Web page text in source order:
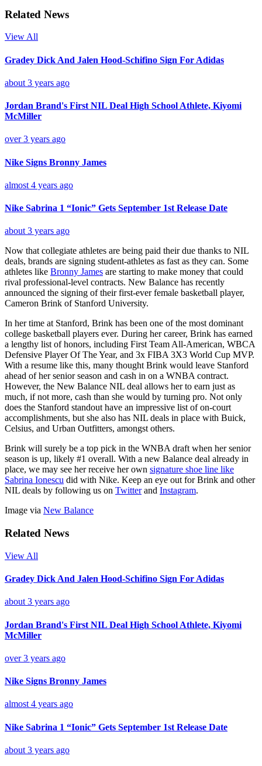
Related News
View All
Gradey Dick And Jalen Hood-Schifino Sign For Adidas
about 3 years ago
Jordan Brand's First NIL Deal High School Athlete, Kiyomi
McMiller
over 3 years ago
Nike Signs Bronny James
almost 4 years ago
Nike Sabrina 1 “Ionic” Gets September 1st Release Date
about 3 years ago
Now that collegiate athletes are being paid their due thanks to NIL
deals, brands are signing student-athletes as fast as they can. Some
athletes like Bronny James are starting to make money that could
rival professional-level contracts. New Balance has recently
announced the signing of their first-ever female basketball player,
Cameron Brink of Stanford University.
In her time at Stanford, Brink has been one of the most dominant
college basketball players ever. During her career, Brink has earned
a lengthy list of honors, including First Team All-American, WBCA
Defensive Player Of The Year, and 3x FIBA 3X3 World Cup MVP.
With a resume like this, many thought Brink would leave Stanford
ahead of her senior season and cash in on a WNBA contract.
However, the New Balance NIL deal allows her to earn just as
much, if not more, cash than she would by turning pro. Not only
does the Stanford standout have an impressive list of on-court
accomplishments, but she also has NIL deals in place with Buick,
Celsius, and Urban Outfitters, amongst others.
Brink will surely be a top pick in the WNBA draft when her senior
season is up, likely #1 overall. With a new Balance deal already in
place, we may see her receive her own signature shoe line like
Sabrina Ionescu did with Nike. Keep an eye out for Brink and other
NIL deals by following us on Twitterand Instagram.
Image via New Balance
Related News
View All
Gradey Dick And Jalen Hood-Schifino Sign For Adidas
about 3 years ago
Jordan Brand's First NIL Deal High School Athlete, Kiyomi
McMiller
over 3 years ago
Nike Signs Bronny James
almost 4 years ago
Nike Sabrina 1 “Ionic” Gets September 1st Release Date
about 3 years ago